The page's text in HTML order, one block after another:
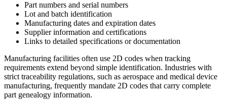
Part numbers and serial numbers
Lot and batch identification
Manufacturing dates and expiration dates
Supplier information and certifications
Links to detailed specifications or documentation
Manufacturing facilities often use 2D codes when tracking
requirements extend beyond simple identification. Industries with
strict traceability regulations, such as aerospace and medical device
manufacturing, frequently mandate 2D codes that carry complete
part genealogy information.